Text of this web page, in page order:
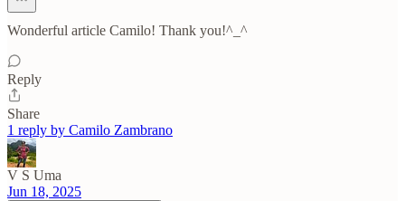
Wonderful article Camilo! Thank you!^_^
Reply
Share
1 reply by Camilo Zambrano
V S Uma
Jun 18, 2025